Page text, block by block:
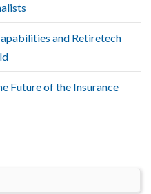
and Retiretech
Future of the Insurance